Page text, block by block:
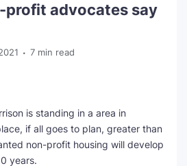
profit advocates say
7 min read
is standing in a area in
if all goes to plan, greater than
non-profit housing will develop
years.